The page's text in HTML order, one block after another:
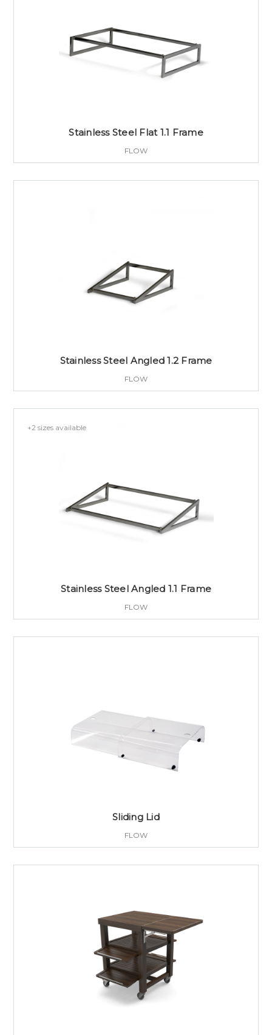
Stainless Steel Flat 1.1 Frame
FLOW
Stainless Steel Angled 1.2 Frame
FLOW
+2 sizes available
Stainless Steel Angled 1.1 Frame
FLOW
Sliding Lid
FLOW